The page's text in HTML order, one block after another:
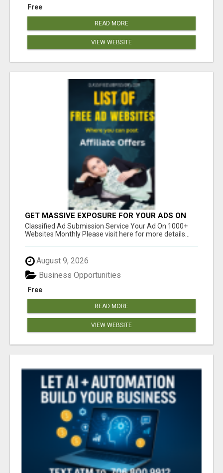
Free
READ MORE
VIEW WEBSITE
GET MASSIVE EXPOSURE FOR YOUR ADS ON
1000+ SITES
Classified Ad Submission Service Your Ad On 1000+
Websites Monthly Please visit here for more details...
August 9, 2026
Free
Business Opportunities
READ MORE
VIEW WEBSITE